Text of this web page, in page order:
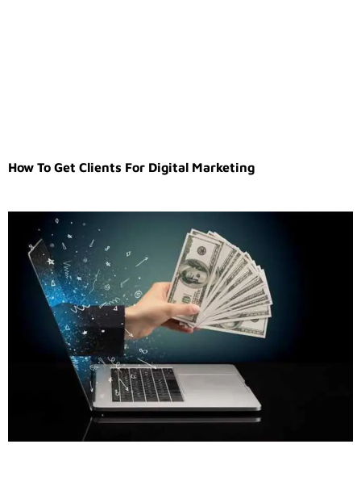
How To Get Clients For Digital Marketing